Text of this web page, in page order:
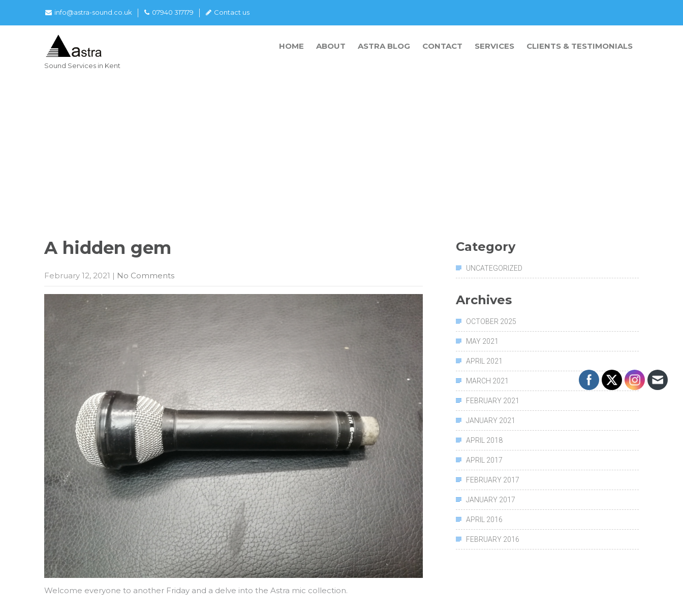
info@astra-sound.co.uk 07940 317179 Contact us
Sound Services in Kent
HOME ABOUT ASTRA BLOG CONTACT SERVICES CLIENTS & TESTIMONIALS
A hidden gem
February 12, 2021 | No Comments
Welcome everyone to another Friday and a delve into the Astra mic collection.
Category
UNCATEGORIZED
Archives
OCTOBER 2025
MAY 2021
APRIL 2021
MARCH 2021
FEBRUARY 2021
JANUARY 2021
APRIL 2018
APRIL 2017
FEBRUARY 2017
JANUARY 2017
APRIL 2016
FEBRUARY 2016